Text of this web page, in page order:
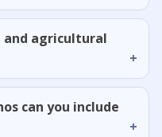
and agricultural
can you include